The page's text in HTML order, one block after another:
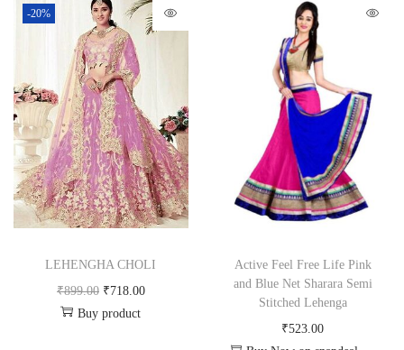
-20%
LEHENGHA CHOLI
₹899.00 ₹718.00
Buy product
Active Feel Free Life Pink
and Blue Net Sharara Semi
Stitched Lehenga
₹523.00